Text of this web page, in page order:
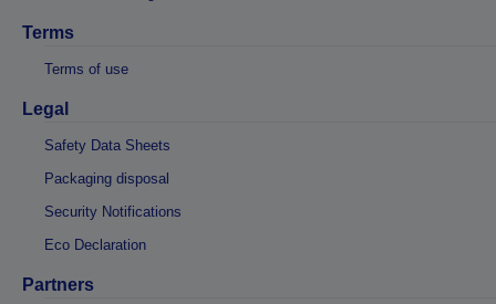
Terms
Terms of use
Legal
Safety Data Sheets
Packaging disposal
Security Notifications
Eco Declaration
Partners